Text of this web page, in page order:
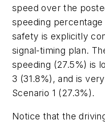
speed over the
speeding percentage
safety is explicitly
signal-timing plan.
speeding (27.5%) is
3 (31.8%), and is
Scenario 1 (27.3%).
Notice that the